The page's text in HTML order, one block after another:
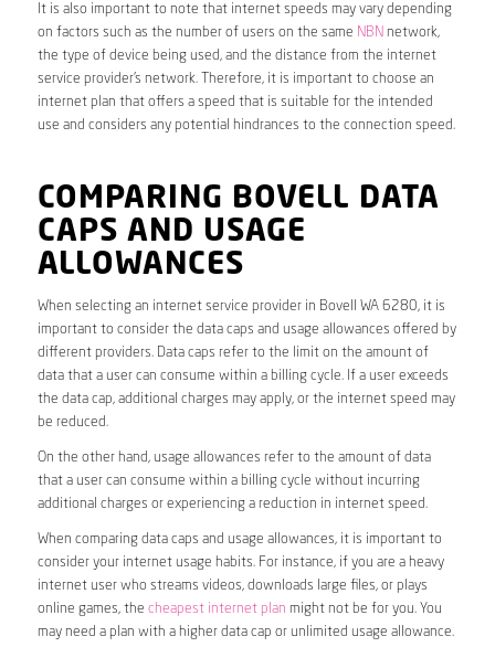
It is also important to note that internet speeds may vary depending
on factors such as the number of users on the same NBN network,
the type of device being used, and the distance from the internet
service provider’s network. Therefore, it is important to choose an
internet plan that offers a speed that is suitable for the intended
use and considers any potential hindrances to the connection speed.
COMPARING BOVELL DATA
CAPS AND USAGE
ALLOWANCES
When selecting an internet service provider in Bovell WA 6280, it is
important to consider the data caps and usage allowances offered by
different providers. Data caps refer to the limit on the amount of
data that a user can consume within a billing cycle. If a user exceeds
the data cap, additional charges may apply, or the internet speed may
be reduced.
On the other hand, usage allowances refer to the amount of data
that a user can consume within a billing cycle without incurring
additional charges or experiencing a reduction in internet speed.
When comparing data caps and usage allowances, it is important to
consider your internet usage habits. For instance, if you are a heavy
internet user who streams videos, downloads large files, or plays
online games, the cheapest internet plan might not be for you. You
may need a plan with a higher data cap or unlimited usage allowance.